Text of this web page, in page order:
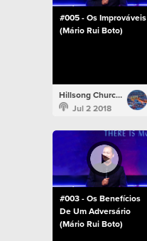
#005 - Os Improváveis
(Mário Rui Boto)
Hillsong Church Portugal
Jul 2 2018
#003 - Os Benefícios
De Um Adversário
(Mário Rui Boto)